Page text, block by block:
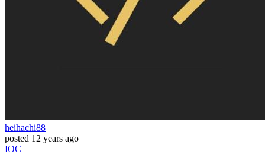
heihachi88
posted 12 years ago
IOC